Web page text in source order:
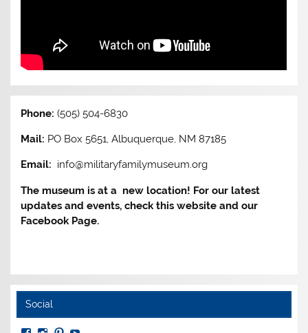
Phone:(505) 504-6830
Mail: PO Box 5651, Albuquerque, NM 87185
Email: info@militaryfamilymuseum.org
The museum is at a new location! For our latest
updates and events, check this website and our
Facebook Page.
Social